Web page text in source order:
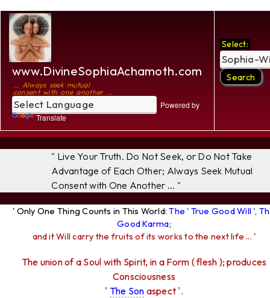
www.DivineSophiaAchamoth.com
... Always seek mutual
consent with one another ...
Powered by
Translate
Select:
" Live Your Truth. Do Not Seek, or Do Not Take
Advantage of Each Other; Always Seek Mutual
Consent with One Another ... "
' Only One Thing Counts in This World:The ' True Good Will ',
Good Karma;
and it Will carry the fruits of its works to the next life ... '
The union of a Soul with Spirit, in a Form ( flesh ); produces
Consciousness
' The Son aspect '.